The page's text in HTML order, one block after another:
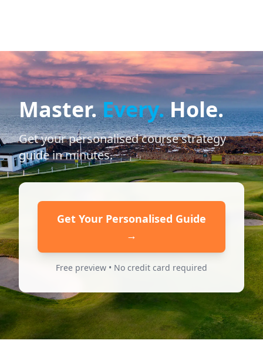
Master.Every.Hole.
Get your personalised course strategy
guide in minutes.
Get Your Personalised Guide
→
Free preview • No credit card required